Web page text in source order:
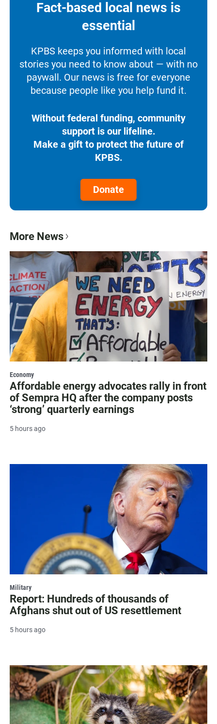
Fact-based local news is
essential
KPBS keeps you informed with local
stories you need to know about — with no
paywall. Our news is free for everyone
because people like you help fund it.
Without federal funding, community
support is our lifeline.
Make a gift to protect the future of
KPBS.
Donate
More News
Economy
Affordable energy advocates rally in front
of Sempra HQ after the company posts
‘strong’ quarterly earnings
5 hours ago
Military
Report: Hundreds of thousands of
Afghans shut out of US resettlement
5 hours ago